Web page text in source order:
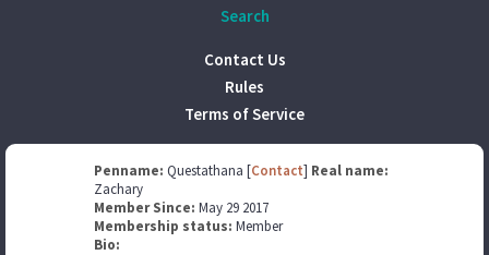
Search
Contact Us
Rules
Terms of Service
Penname: Questathana [Contact] Real name:
Zachary
Member Since: May 29 2017
Membership status: Member
Bio: